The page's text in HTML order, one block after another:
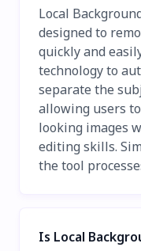
Local
designed to
quickly and
technology to
separate the
allowing users
looking images
editing skills.
the tool
Is Local